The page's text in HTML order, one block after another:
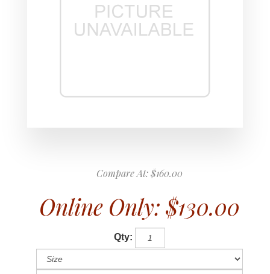
Compare At:$160.00
Online Only: $130.00
Qty: